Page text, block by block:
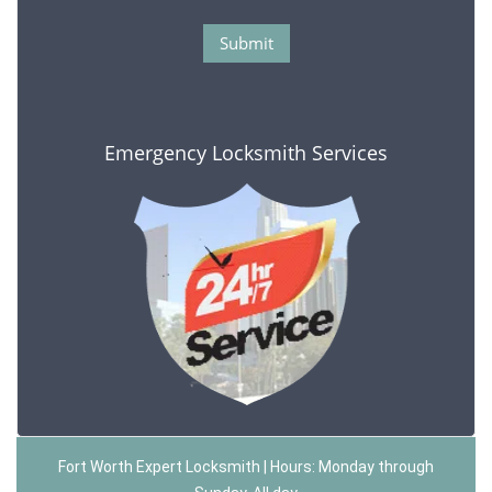
Emergency Locksmith Services
Fort Worth Expert Locksmith | Hours: Monday through